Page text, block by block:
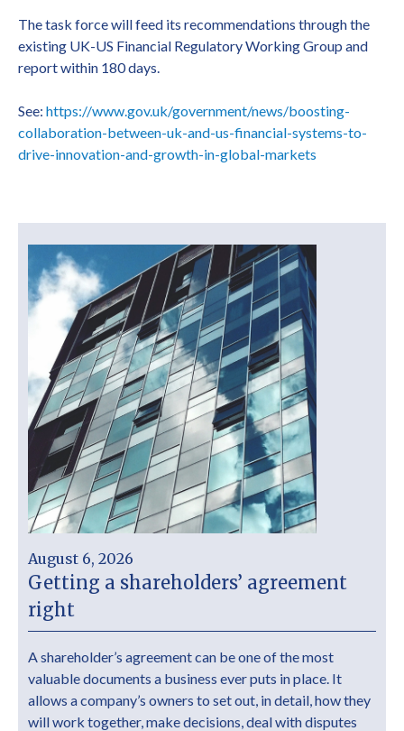
The task force will feed its recommendations through the
existing UK-US Financial Regulatory Working Group and
report within 180 days.
See: https://www.gov.uk/government/news/boosting-
collaboration-between-uk-and-us-financial-systems-to-
drive-innovation-and-growth-in-global-markets
August 6, 2026
Getting a shareholders’ agreement
right
A shareholder’s agreement can be one of the most
valuable documents a business ever puts in place. It
allows a company’s owners to set out, in detail, how they
will work together, make decisions, deal with disputes